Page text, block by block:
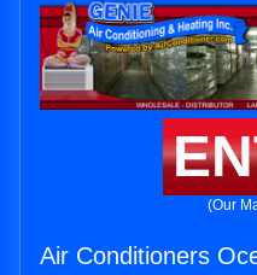
(Our
Air Conditioners